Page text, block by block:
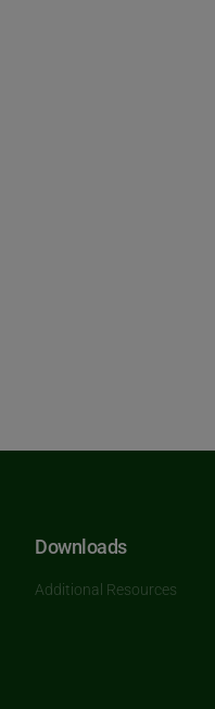
Downloads
Additional Resources